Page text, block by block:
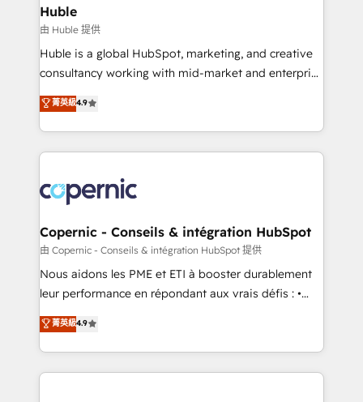
without outside dependencies. You’ll learn how to: •
Set up, audit, and organize your HubSpot portal •
Get your sales team fully using HubSpot • Track
pipeline and revenue across the entire buyer journey
growth • Create content and videos that attract
buyers • Use AI to scale smarter Our coaching-led
lasts. So if you're ready to become the most trusted
voice in your market, let’s talk.
Huble
由 Huble 提供
Huble is a global HubSpot, marketing, and creative
consultancy working with mid-market and enterprise
businesses. We go beyond implementation, shaping
the strategy, processes, and teams that turn
HubSpot into a genuine growth engine. Named
HubSpot's Global Partner of the Year in 2024,
worldwide, and with over 15 years in the ecosystem,
Huble has built a track record that speaks for itself.
One company, one operating model, delivering
across offices and consulting teams in the UK, USA,
Canada, Germany, France, Belgium, Singapore, and
South Africa. Certified compliant with ISO/IEC
international offices and 175+ employees.
菁英級4.9
Copernic - Conseils & intégration HubSpot
由 Copernic - Conseils & intégration HubSpot 提供
Nous aidons les PME et ETI à booster durablement
leur performance en répondant aux vrais défis : •
Intégration de HubSpot avec d’autres outils (ERP,
téléphonie, etc.) • Alignement des équipes grâce à un
outil et des données partagées • Amélioration de la
collecte et de l’analyse des données pour des
菁英級4.9